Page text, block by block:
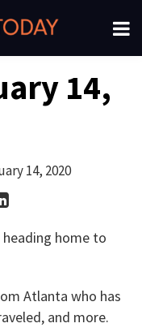
14,
14, 2020
heading home to
Atlanta who has
and more.